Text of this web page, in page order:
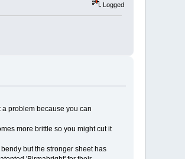
Logged
a problem because you can
more brittle so you might cut it
but the stronger sheet has